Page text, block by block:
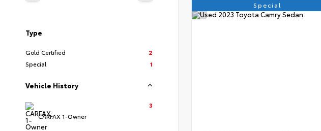
Type
Gold Certified
2
Special
1
Vehicle History
CARFAX 1-Owner
3
Special